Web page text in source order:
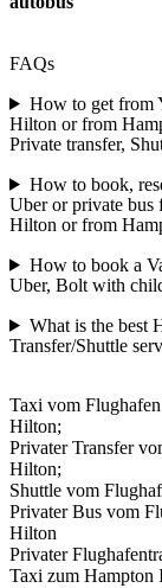
FAQs
How to get from
Hilton or from
Private transfer,
How to book,
Uber or private
Hilton or from
How to book a
Uber, Bolt with
What is the best
Transfer/Shuttle
Taxi vom
Hilton;
Privater Transfer
Hilton;
Shuttle vom
Privater Bus vom
Hilton
Privater
Taxi zum Hampton